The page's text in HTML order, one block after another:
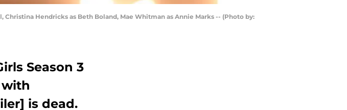
Christina Hendricks as Beth Boland, Mae Whitman as Annie Marks -- (Photo by:
Season 3
with
is dead.